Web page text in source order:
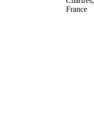
France